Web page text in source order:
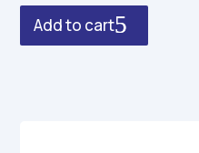
$24.00.
u
t
Add to cart